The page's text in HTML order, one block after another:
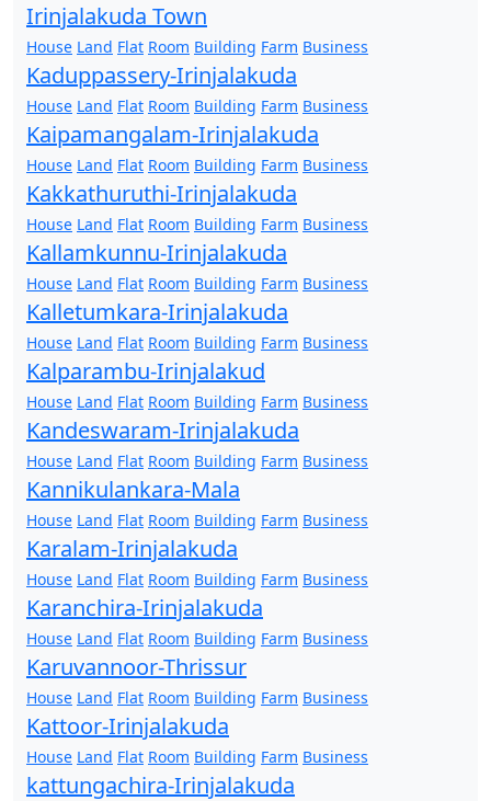
Irinjalakuda Town
House Land Flat Room Building Farm Business
Kaduppassery-Irinjalakuda
House Land Flat Room Building Farm Business
Kaipamangalam-Irinjalakuda
House Land Flat Room Building Farm Business
Kakkathuruthi-Irinjalakuda
House Land Flat Room Building Farm Business
Kallamkunnu-Irinjalakuda
House Land Flat Room Building Farm Business
Kalletumkara-Irinjalakuda
House Land Flat Room Building Farm Business
Kalparambu-Irinjalakud
House Land Flat Room Building Farm Business
Kandeswaram-Irinjalakuda
House Land Flat Room Building Farm Business
Kannikulankara-Mala
House Land Flat Room Building Farm Business
Karalam-Irinjalakuda
House Land Flat Room Building Farm Business
Karanchira-Irinjalakuda
House Land Flat Room Building Farm Business
Karuvannoor-Thrissur
House Land Flat Room Building Farm Business
Kattoor-Irinjalakuda
House Land Flat Room Building Farm Business
kattungachira-Irinjalakuda